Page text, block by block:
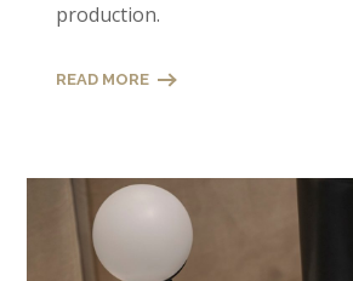
production.
READ MORE